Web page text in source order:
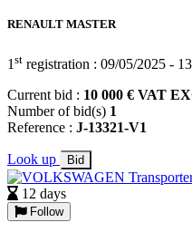
RENAULT MASTER
1 st registration : 09/05/2025 -
Current bid : 10 000 € VAT
Number of bid(s) 1
Reference : J-13321-V1
Look up Bid
12 days
Follow